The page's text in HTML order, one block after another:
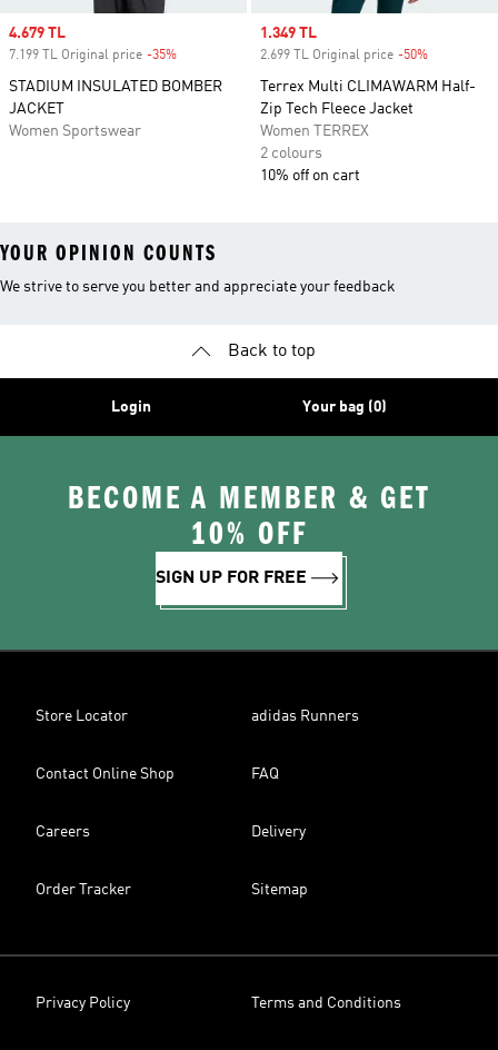
Sale price
4.679 TL
7.199 TL Original price -35%
STADIUM INSULATED BOMBER
JACKET
Women Sportswear
Sale price
1.349 TL
2.699 TL Original price -50%
Terrex Multi CLIMAWARM Half-
Zip Tech Fleece Jacket
Women TERREX
2 colours
10% off on cart
YOUR OPINION COUNTS
We strive to serve you better and appreciate your feedback
Back to top
Login Your bag (0)
BECOME A MEMBER & GET
10% OFF
SIGN UP FOR FREE
Store Locator adidas Runners
Contact Online Shop FAQ
Careers Delivery
Order Tracker Sitemap
Privacy Policy Terms and Conditions